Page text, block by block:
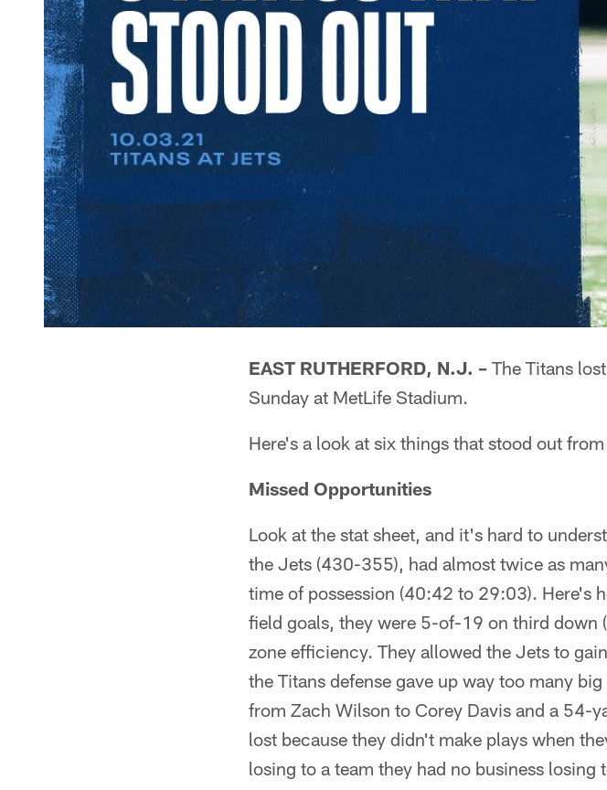
EAST RUTHERFORD, N.J. – The Titans
Sunday at MetLife Stadium.
Here's a look at six things that stood out
Missed Opportunities
Look at the stat sheet, and it's hard to
the Jets (430-355), had almost twice as
time of possession (40:42 to 29:03). Here's
field goals, they were 5-of-19 on third
zone efficiency. They allowed the Jets to
the Titans defense gave up way too many
from Zach Wilson to Corey Davis and a 54-
lost because they didn't make plays when
losing to a team they had no business